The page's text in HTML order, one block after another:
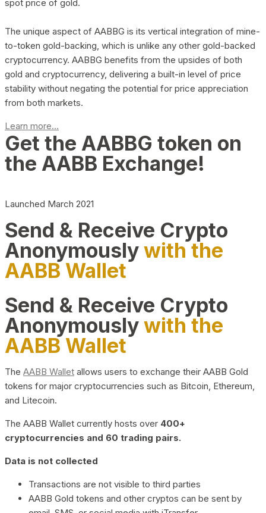
spot price of gold.
The unique aspect of AABBG is its vertical integration of mine-
to-token gold-backing, which is unlike any other gold-backed
cryptocurrency. AABBG benefits from the upsides of both
gold and cryptocurrency, delivering a built-in level of price
stability without negating the potential for price appreciation
from both markets.
Learn more...
Get the AABBG token on
the AABB Exchange!
Launched March 2021
Send & Receive Crypto
Anonymouslywith the
AABB Wallet
Send & Receive Crypto
Anonymouslywith the
AABB Wallet
The AABB Wallet allows users to exchange their AABB Gold
tokens for major cryptocurrencies such as Bitcoin, Ethereum,
and Litecoin.
The AABB Wallet currently hosts over 400+
cryptocurrencies and 60 trading pairs.
Data is not collected
Transactions are not visible to third parties
AABB Gold tokens and other cryptos can be sent by